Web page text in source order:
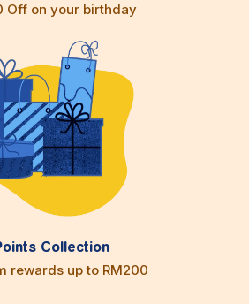
Off on your birthday
Collection
rewards up to RM200